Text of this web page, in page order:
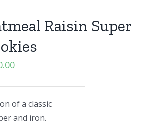
Raisin Super
of a classic
and iron.